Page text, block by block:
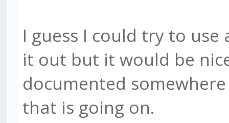
I guess I could try to
it out but it would be
documented
that is going on.